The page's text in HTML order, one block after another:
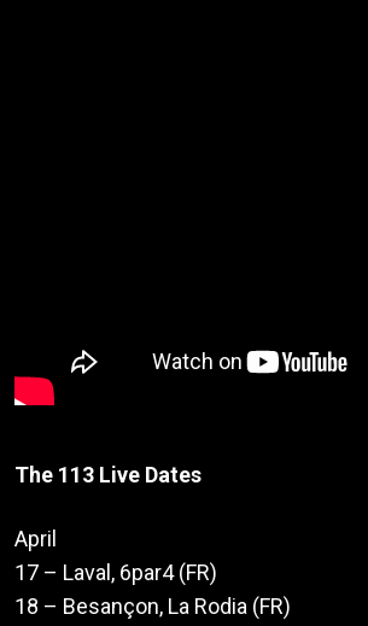
The 113 Live Dates
April
17 – Laval, 6par4 (FR)
18 – Besançon, La Rodia (FR)